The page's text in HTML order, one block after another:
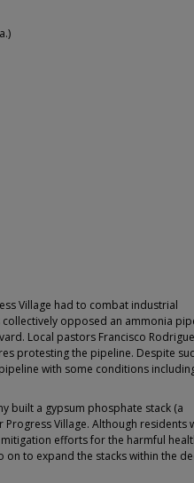
Village had to combat industrial
opposed an ammonia
Local pastors Francisco
protesting the pipeline. Despite
with some conditions
built a gypsum phosphate stack (a
Village. Although residents
efforts for the harmful
on to expand the stacks within the